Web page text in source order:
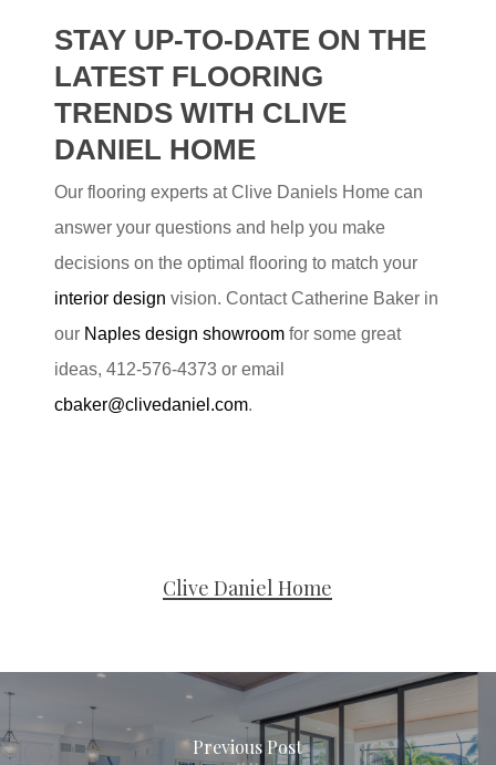
STAY UP-TO-DATE ON THE
LATEST FLOORING
TRENDS WITH CLIVE
DANIEL HOME
Our flooring experts at Clive Daniels Home can
answer your questions and help you make
decisions on the optimal flooring to match your
interior design vision. Contact Catherine Baker in
our Naples design showroom for some great
ideas, 412-576-4373 or email
cbaker@clivedaniel.com.
Clive Daniel Home
Previous Post